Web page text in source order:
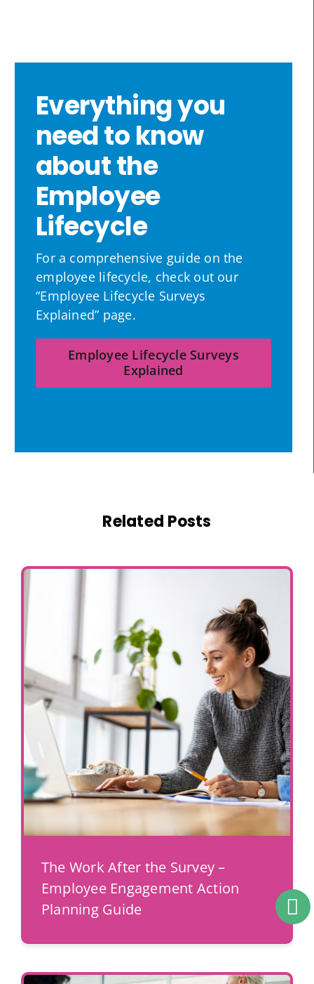
Everything you
need to know
about the
Employee
Lifecycle
For a comprehensive guide on the
employee lifecycle, check out our
“Employee Lifecycle Surveys
Explained” page.
Employee Lifecycle Surveys
Explained
Related Posts
The Work After the Survey –
Employee Engagement Action
Planning Guide